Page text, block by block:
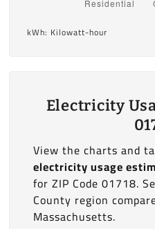
kWh: Kilowatt-hour
Electricity
View the charts and
electricity usage
for ZIP Code 01718.
County region
Massachusetts.